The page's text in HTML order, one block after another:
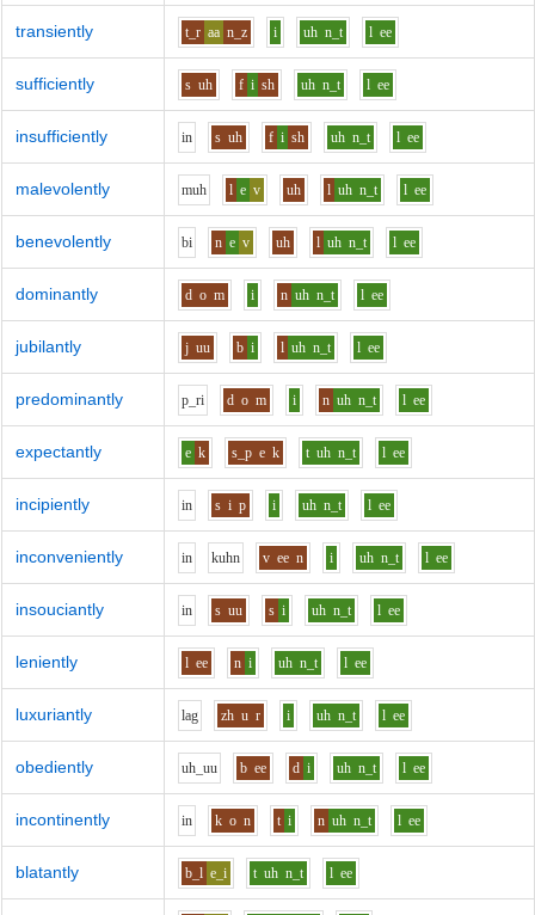
transiently t_r aa n_z i uh n_t l ee
sufficiently s uh f i sh uh n_t l ee
insufficiently in s uh f i sh uh n_t l ee
malevolently muh l e v uh l uh n_t l ee
benevolently bi n e v uh l uh n_t l ee
dominantly d o m i n uh n_t l ee
jubilantly j uu b i l uh n_t l ee
predominantly p_ri d o m i n uh n_t l ee
expectantly e k s_p e k t uh n_t l ee
incipiently in s i p i uh n_t l ee
inconveniently in kuhn v ee n i uh n_t l ee
insouciantly in s uu s i uh n_t l ee
leniently l ee n i uh n_t l ee
luxuriantly lag zh u r i uh n_t l ee
obediently uh_uu b ee d i uh n_t l ee
incontinently in k o n t i n uh n_t l ee
blatantly b_l e_i t uh n_t l ee